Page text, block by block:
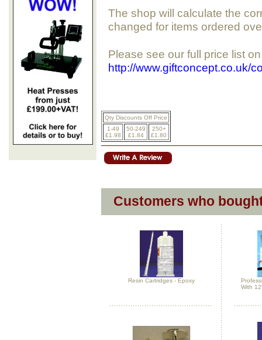
The shop will calculate the
changed for items ordered
Please see our full price list
http://www.giftconcept.co.uk/
Qty Discounts Off Price
1-49
£1.98
50-249
£1.84
250+
£1.80
Customers who
Resin Cartridges - Epoxy
With